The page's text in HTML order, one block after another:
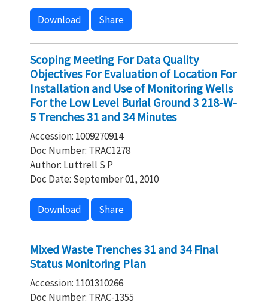
Download Share
Scoping Meeting For Data Quality
Objectives For Evaluation of Location For
Installation and Use of Monitoring Wells
For the Low Level Burial Ground 3 218-W-
5 Trenches 31 and 34 Minutes
Accession: 1009270914
Doc Number: TRAC1278
Author: Luttrell S P
Doc Date: September 01, 2010
Download Share
Mixed Waste Trenches 31 and 34 Final
Status Monitoring Plan
Accession: 1101310266
Doc Number: TRAC-1355